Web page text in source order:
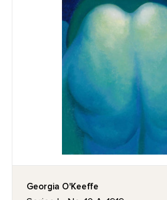
Georgia O'Keeffe